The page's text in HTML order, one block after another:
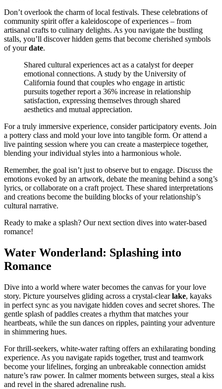
Don’t overlook the charm of local festivals. These celebrations of
community spirit offer a kaleidoscope of experiences – from
artisanal crafts to culinary delights. As you navigate the bustling
stalls, you’ll discover hidden gems that become cherished symbols
of yourdate.
Shared cultural experiences act as a catalyst for deeper
emotional connections. A study by the University of
California found that couples who engage in artistic
pursuits together report a 36% increase in relationship
satisfaction, expressing themselves through shared
aesthetics and mutual appreciation.
For a truly immersive experience, consider participatory events. Join
a pottery class and mold your love into tangible form. Or attend a
live painting session where you can create a masterpiece together,
blending your individual styles into a harmonious whole.
Remember, the goal isn’t just to observe but to engage. Discuss the
emotions evoked by an artwork, debate the meaning behind a song’s
lyrics, or collaborate on a craft project. These shared interpretations
and creations become the building blocks of your relationship’s
cultural narrative.
Ready to make a splash? Our next section dives into water-based
romance!
Water Wonderland: Splashing into
Romance
Dive into a world where water becomes the canvas for your love
story. Picture yourselves gliding across a crystal-clearlake, kayaks
in perfect sync as you navigate hidden coves and secret shores. The
gentle splash of paddles creates a rhythm that matches your
heartbeats, while the sun dances on ripples, painting your adventure
in shimmering hues.
For thrill-seekers, white-water rafting offers an exhilarating bonding
experience. As you navigate rapids together, trust and teamwork
become your lifelines, forging an unbreakable connection amidst
nature’s raw power. In calmer moments between surges, steal a kiss
and revel in the shared adrenaline rush.